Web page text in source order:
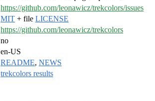
https://github.com/leonawicz/trekcolors/issues
MIT + file LICENSE
https://github.com/leonawicz/trekcolors
no
en-US
README, NEWS
trekcolors results